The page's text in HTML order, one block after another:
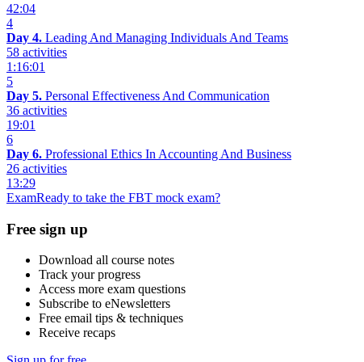
42:04
4
Day 4. Leading And Managing Individuals And Teams
58 activities
1:16:01
5
Day 5. Personal Effectiveness And Communication
36 activities
19:01
6
Day 6. Professional Ethics In Accounting And Business
26 activities
13:29
ExamReady to take the FBT mock exam?
Free sign up
Download all course notes
Track your progress
Access more exam questions
Subscribe to eNewsletters
Free email tips & techniques
Receive recaps